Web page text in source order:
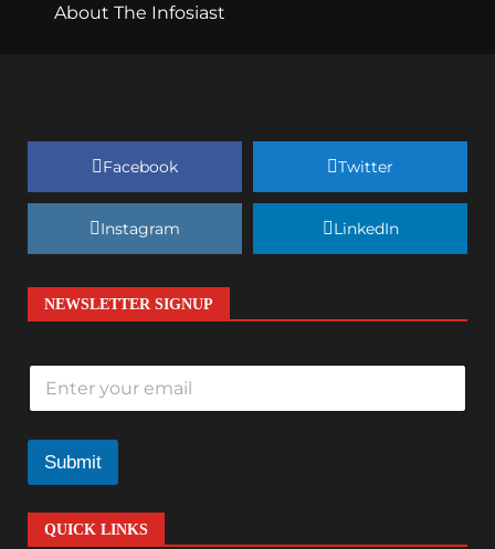
About The Infosiast
Facebook Twitter
Instagram LinkedIn
NEWSLETTER SIGNUP
E
a
i
*
Submit
QUICK LINKS